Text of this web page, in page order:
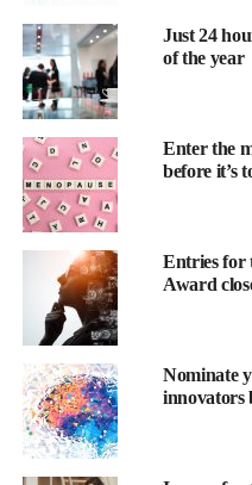
Heart disease kills more
combined, yet most women
For decades, cardiovascular
male bodies, male symptoms,
The result is a healthcare
when women are having
symptoms and prescribes
female patients.
Women are more likely to die
stroke than men
interventions in time.
Just 24
of the year
Enter the
before it’s
Entries for
Award
Nominate
innovators